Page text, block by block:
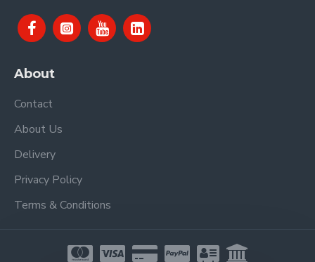
About
Contact
About Us
Delivery
Privacy Policy
Terms & Conditions